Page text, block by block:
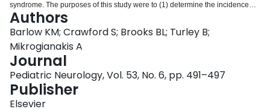
syndrome. The purposes of this study were to (1) determine the incidence
and persistence of symptoms after mild traumatic brain injury and (2)
ascertain whether Diagnostic and Statistical Manual of Mental Disorders,
Fourth Edition (DSM-IV), symptom criteria for postconcussion syndrome in
adults are appropriate for use in children. METHODS: A tertiary care
pediatric emergency department was the setting for this study. This was a
prospective observational follow-up cohort study of children (ages 2 to 18
years) with mild traumatic brain injury. Data were collected in person during
the acute presentation, and subsequent follow-up was performed by
Authors
Barlow KM; Crawford S; Brooks BL; Turley B;
Mikrogianakis A
Journal
Pediatric Neurology, Vol. 53, No. 6, pp. 491–497
Publisher
Elsevier